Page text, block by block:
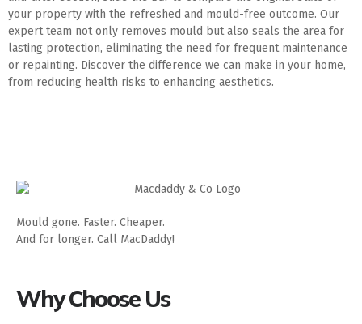
your property with the refreshed and mould-free outcome. Our
expert team not only removes mould but also seals the area for
lasting protection, eliminating the need for frequent maintenance
or repainting. Discover the difference we can make in your home,
from reducing health risks to enhancing aesthetics.
Mould gone. Faster. Cheaper.
And for longer. Call MacDaddy!
Why Choose Us